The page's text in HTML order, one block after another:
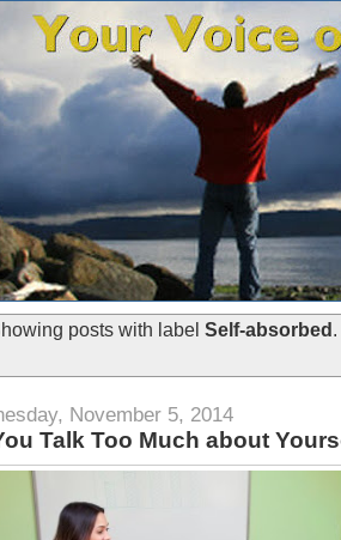
posts with label Self-absorbed .
November 5, 2014
Talk Too Much about